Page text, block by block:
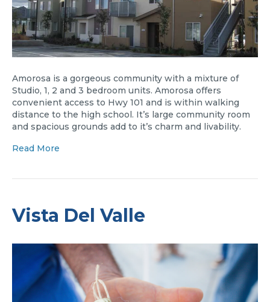
Amorosa is a gorgeous community with a mixture of
Studio, 1, 2 and 3 bedroom units. Amorosa offers
convenient access to Hwy 101 and is within walking
distance to the high school. It’s large community room
and spacious grounds add to it’s charm and livability.
Read More
Vista Del Valle